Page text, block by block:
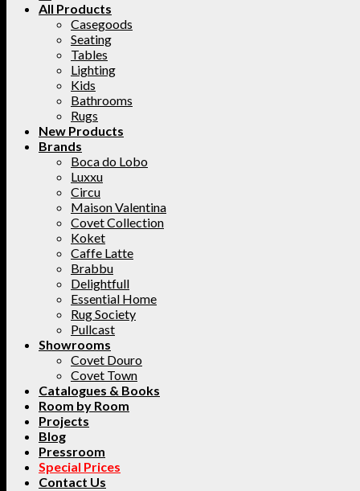
All Products
Casegoods
Seating
Tables
Lighting
Kids
Bathrooms
Rugs
New Products
Brands
Boca do Lobo
Luxxu
Circu
Maison Valentina
Covet Collection
Koket
Caffe Latte
Brabbu
Delightfull
Essential Home
Rug Society
Pullcast
Showrooms
Covet Douro
Covet Town
Catalogues & Books
Room by Room
Projects
Blog
Pressroom
Special Prices
Contact Us